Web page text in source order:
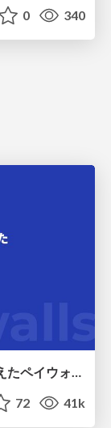
0 340
世界の人気アプリ100個を分析して見えたペイウォール設計の心得
72 41k